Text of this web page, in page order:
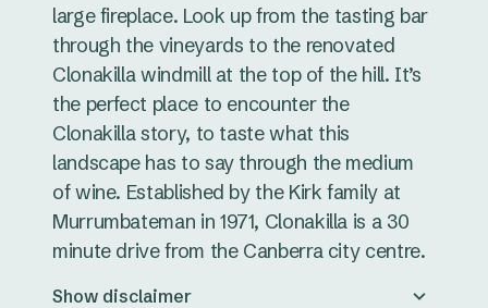
large fireplace. Look up from the tasting bar
through the vineyards to the renovated
Clonakilla windmill at the top of the hill. It’s
the perfect place to encounter the
Clonakilla story, to taste what this
landscape has to say through the medium
of wine. Established by the Kirk family at
Murrumbateman in 1971, Clonakilla is a 30
minute drive from the Canberra city centre.
Show disclaimer